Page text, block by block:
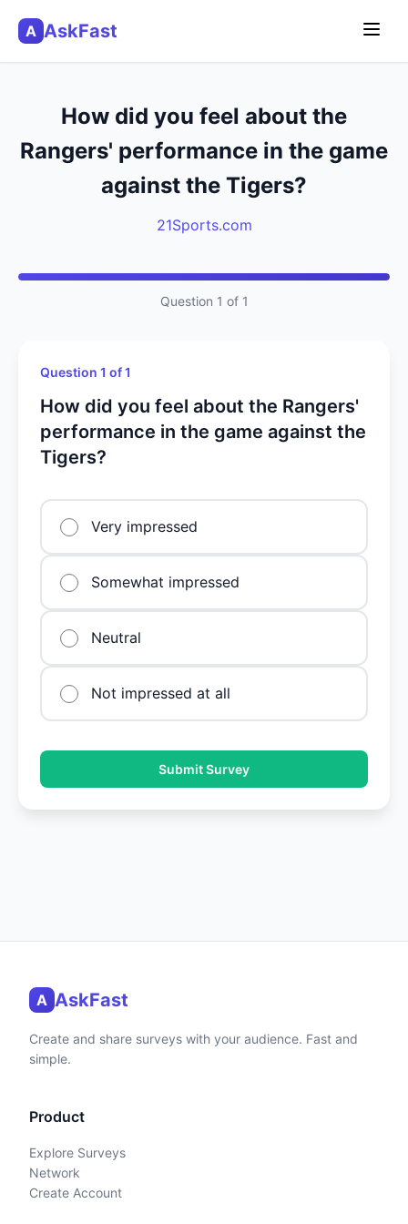
A AskFast
How did you feel about the
Rangers' performance in the game
against the Tigers?
21Sports.com
Question 1 of 1
Question 1 of 1
How did you feel about the Rangers'
performance in the game against the
Tigers?
Very impressed
Somewhat impressed
Neutral
Not impressed at all
Submit Survey
A AskFast
Create and share surveys with your audience. Fast and
simple.
Product
Explore Surveys
Network
Create Account